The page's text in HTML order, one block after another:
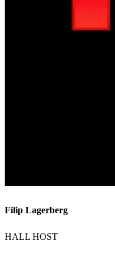
Filip Lagerberg
HALL HOST